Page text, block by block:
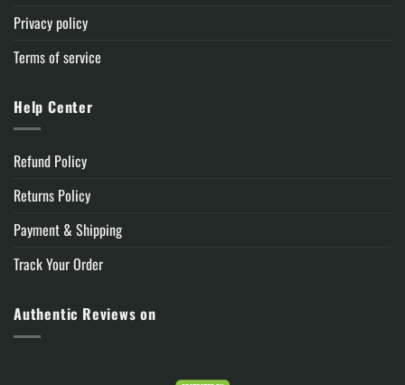
Privacy policy
Terms of service
Help Center
Refund Policy
Returns Policy
Payment & Shipping
Track Your Order
Authentic Reviews on